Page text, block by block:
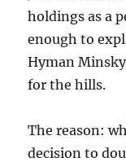
holdings as a
enough to
Hyman
for the hills.
The reason:
decision to